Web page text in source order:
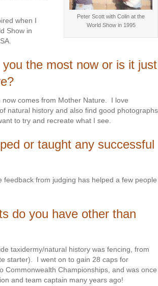
Peter Scott with Colin at the
World Show in 1995
when I
Show in
the most now or is it just
now comes from Mother Nature. I love
natural history and also find good photographs
to try and recreate what I see.
or taught any successful
feedback from judging has helped a few people
do you have other than
taxidermy/natural history was fencing, from
starter). I went on to gain 28 caps for
Commonwealth Championships, and was once
and team captain many years ago!